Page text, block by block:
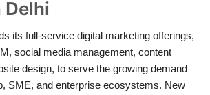
Delhi
its full-service digital marketing offerings,
social media management, content
design, to serve the growing demand
SME, and enterprise ecosystems. New